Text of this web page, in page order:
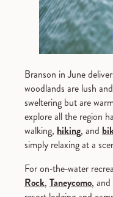
Branson in June
woodlands are lush
sweltering but are
explore all the region
walking, hiking, and
simply relaxing at a
For on‑the‑water
Rock, Taneycomo, and